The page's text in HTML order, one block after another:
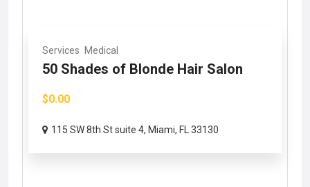
Services Medical
50 Shades of Blonde Hair Salon
$0.00
115 SW 8th St suite 4, Miami, FL 33130